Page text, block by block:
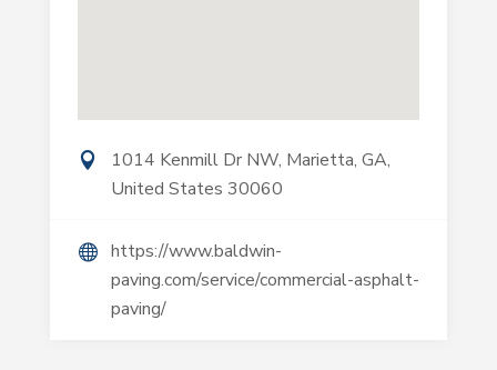
1014 Kenmill Dr NW, Marietta, GA,
United States 30060
https://www.baldwin-
paving.com/service/commercial-asphalt-
paving/